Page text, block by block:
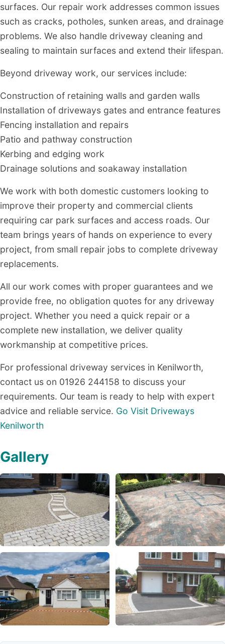
surfaces. Our repair work addresses common issues
such as cracks, potholes, sunken areas, and drainage
problems. We also handle driveway cleaning and
sealing to maintain surfaces and extend their lifespan.
Beyond driveway work, our services include:
Construction of retaining walls and garden walls
Installation of driveways gates and entrance features
Fencing installation and repairs
Patio and pathway construction
Kerbing and edging work
Drainage solutions and soakaway installation
We work with both domestic customers looking to
improve their property and commercial clients
requiring car park surfaces and access roads. Our
team brings years of hands on experience to every
project, from small repair jobs to complete driveway
replacements.
All our work comes with proper guarantees and we
provide free, no obligation quotes for any driveway
project. Whether you need a quick repair or a
complete new installation, we deliver quality
workmanship at competitive prices.
For professional driveway services in Kenilworth,
contact us on 01926 244158 to discuss your
requirements. Our team is ready to help with expert
advice and reliable service. Go Visit Driveways
Kenilworth
Gallery